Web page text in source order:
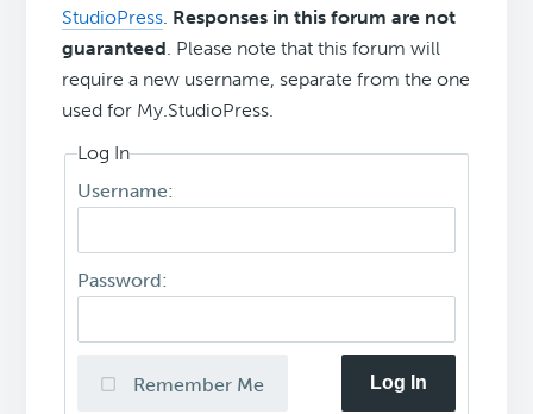
StudioPress. Responses in this forum are not
guaranteed. Please note that this forum will
require a new username, separate from the one
used for My.StudioPress.
Log In
Username:
Password:
Remember Me Log In